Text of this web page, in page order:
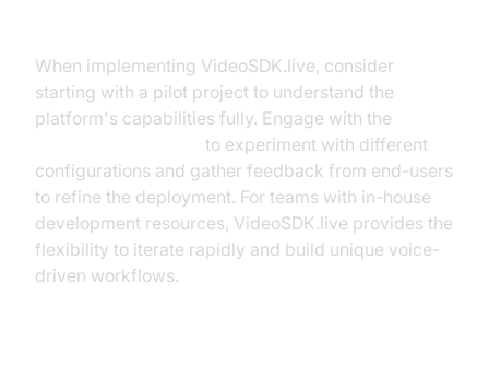
When implementing VideoSDK.live, consider
starting with a pilot project to understand the
platform's capabilities fully. Engage with the
to experiment with different
configurations and gather feedback from end-users
to refine the deployment. For teams with in-house
development resources, VideoSDK.live provides the
flexibility to iterate rapidly and build unique voice-
driven workflows.